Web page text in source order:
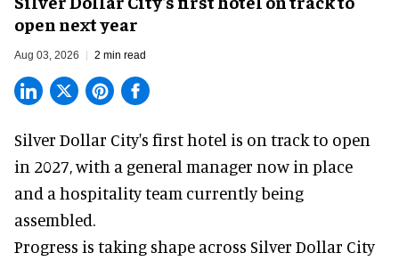
open next year
Aug 03, 2026 2 min read
Silver Dollar City's first hotel is on track to open
in 2027, with a general manager now in place
and a hospitality team currently being
assembled.
Progress is taking shape across Silver Dollar City